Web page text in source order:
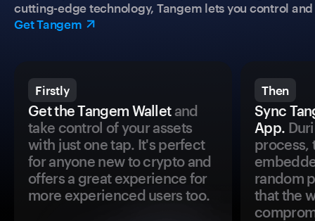
cutting-edge technology, Tangem lets you control
Get Tangem
Firstly
Get the Tangem Walletand
take control of your assets
with just one tap. It's perfect
for anyone new to crypto and
offers a great experience for
more experienced users too.
Then
Sync
App.
process,
random
that the